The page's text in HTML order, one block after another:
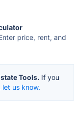
price, rent, and
Tools. If you
let us know.